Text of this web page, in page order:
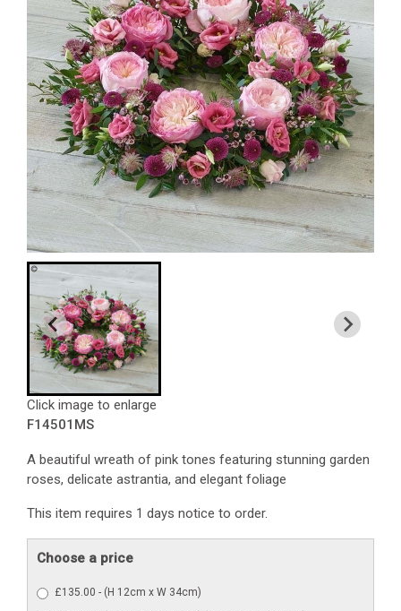
Click image to enlarge
F14501MS
A beautiful wreath of pink tones featuring stunning garden
roses, delicate astrantia, and elegant foliage
This item requires 1 days notice to order.
Choose a price
£135.00 - (H 12cm x W 34cm)